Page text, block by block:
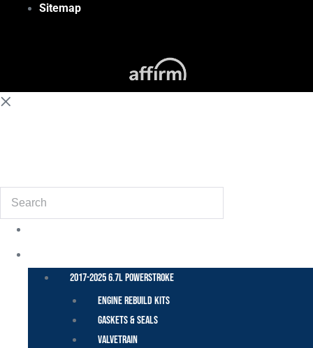
Sitemap
Search
2017-2025 6.7L Powerstroke
Engine Rebuild Kits
Gaskets & Seals
Valvetrain